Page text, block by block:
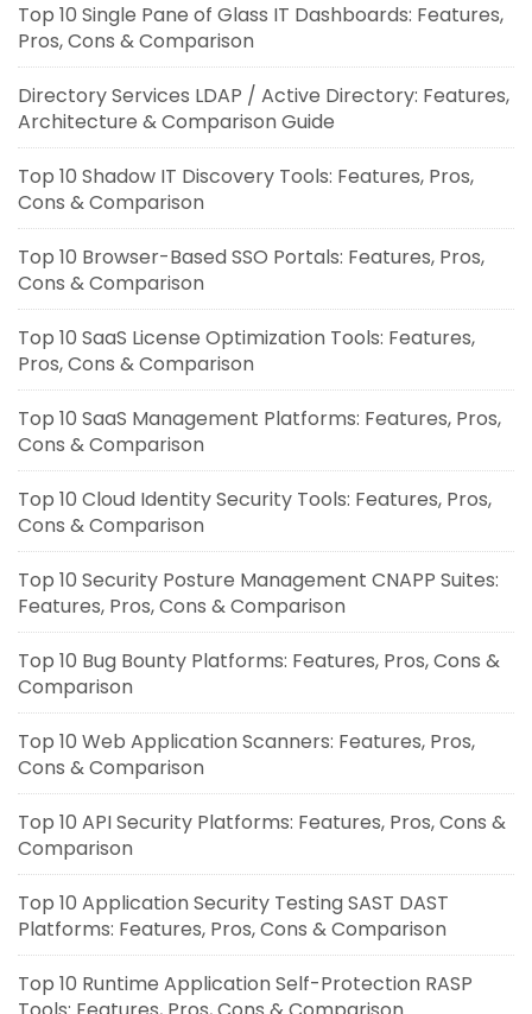
Top 10 Single Pane of Glass IT Dashboards: Features,
Pros, Cons & Comparison
Directory Services LDAP / Active Directory: Features,
Architecture & Comparison Guide
Top 10 Shadow IT Discovery Tools: Features, Pros,
Cons & Comparison
Top 10 Browser-Based SSO Portals: Features, Pros,
Cons & Comparison
Top 10 SaaS License Optimization Tools: Features,
Pros, Cons & Comparison
Top 10 SaaS Management Platforms: Features, Pros,
Cons & Comparison
Top 10 Cloud Identity Security Tools: Features, Pros,
Cons & Comparison
Top 10 Security Posture Management CNAPP Suites:
Features, Pros, Cons & Comparison
Top 10 Bug Bounty Platforms: Features, Pros, Cons &
Comparison
Top 10 Web Application Scanners: Features, Pros,
Cons & Comparison
Top 10 API Security Platforms: Features, Pros, Cons &
Comparison
Top 10 Application Security Testing SAST DAST
Platforms: Features, Pros, Cons & Comparison
Top 10 Runtime Application Self-Protection RASP